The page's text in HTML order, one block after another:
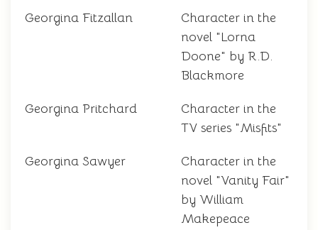
Georgina Fitzallan
Character in the
novel "Lorna
Doone" by R.D.
Blackmore
Georgina Pritchard
Character in the
TV series "Misfits"
Georgina Sawyer
Character in the
novel "Vanity Fair"
by William
Makepeace